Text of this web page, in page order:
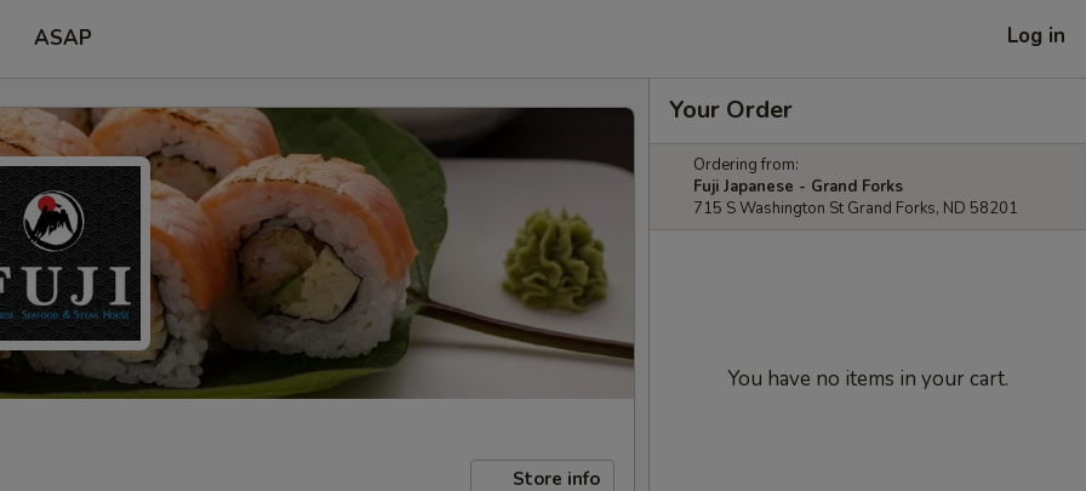
ASAP Log in
Store info
Your Order
Ordering from:
Fuji Japanese - Grand Forks
715 S Washington St Grand Forks, ND 58201
You have no items in your cart.